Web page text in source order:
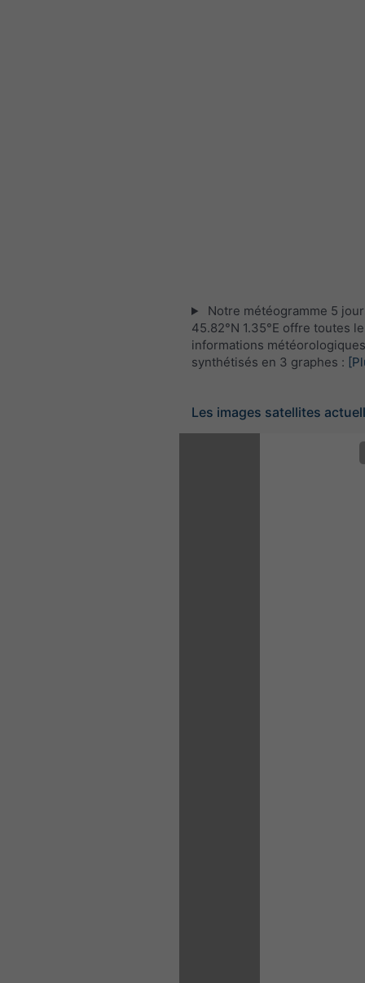
Notre météogramme 5
45.82°N 1.35°E offre toutes
informations météorologiques
synthétisés en 3 graphes :
Les images satellites